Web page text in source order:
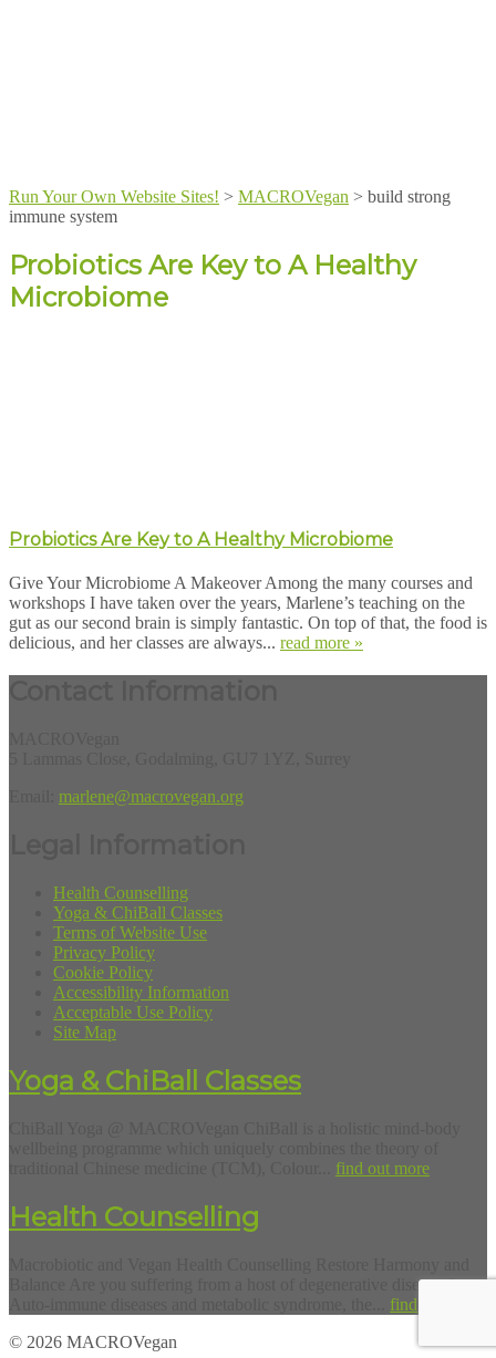
Run Your Own Website Sites! > MACROVegan > build strong
immune system
Probiotics Are Key to A Healthy
Microbiome
Probiotics Are Key to A Healthy Microbiome
Give Your Microbiome A Makeover Among the many courses and
workshops I have taken over the years, Marlene’s teaching on the
gut as our second brain is simply fantastic. On top of that, the food is
delicious, and her classes are always... read more »
marlene@macrovegan.org
Health Counselling
Yoga & ChiBall Classes
Terms of Website Use
Privacy Policy
Cookie Policy
Accessibility Information
Acceptable Use Policy
Site Map
Yoga & ChiBall Classes
find out more
Health Counselling
Balance Are you suffering from a host of degenerative diseases?
find out more
© 2026 MACROVegan